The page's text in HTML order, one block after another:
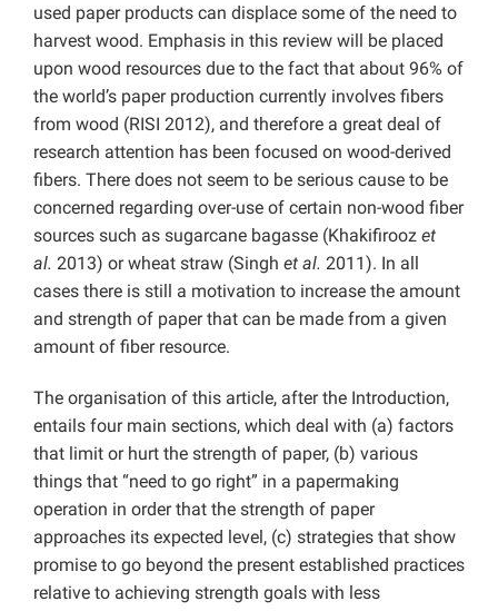
used paper products can displace some of the need to
harvest wood. Emphasis in this review will be placed
upon wood resources due to the fact that about 96% of
the world’s paper production currently involves fibers
from wood (RISI 2012), and therefore a great deal of
research attention has been focused on wood-derived
fibers. There does not seem to be serious cause to be
concerned regarding over-use of certain non-wood fiber
sources such as sugarcane bagasse (Khakifirooz et
al. 2013) or wheat straw (Singh et al. 2011). In all
cases there is still a motivation to increase the amount
and strength of paper that can be made from a given
amount of fiber resource.
The organisation of this article, after the Introduction,
entails four main sections, which deal with (a) factors
that limit or hurt the strength of paper, (b) various
things that “need to go right” in a papermaking
operation in order that the strength of paper
approaches its expected level, (c) strategies that show
promise to go beyond the present established practices
relative to achieving strength goals with less